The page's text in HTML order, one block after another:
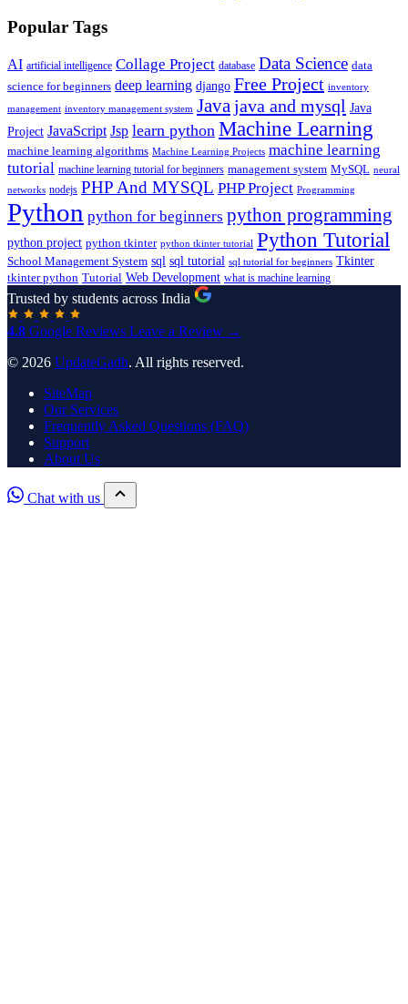
Popular Tags
AI artificial intelligence Collage Project database Data Science data
science for beginners deep learning django Free Project inventory
management inventory management system Javajava and mysql Java
Project JavaScript Jsp learn python Machine Learning
machine learning algorithms Machine Learning Projects machine learning
tutorial machine learning tutorial for beginners management system MySQL neural
networks nodejs PHP And MYSQL PHP Project Programming
Python python for beginners python programming
python project python tkinter python tkinter tutorial Python Tutorial
School Management System sql sql tutorial sql tutorial for beginners Tkinter
tkinter python Tutorial Web Development what is machine learning
Trusted by students across India
4.8 Google Reviews Leave a Review →
© 2026 UpdateGadh. All rights reserved.
SiteMap
Our Services
Frequently Asked Questions (FAQ)
Support
About Us
Chat with us